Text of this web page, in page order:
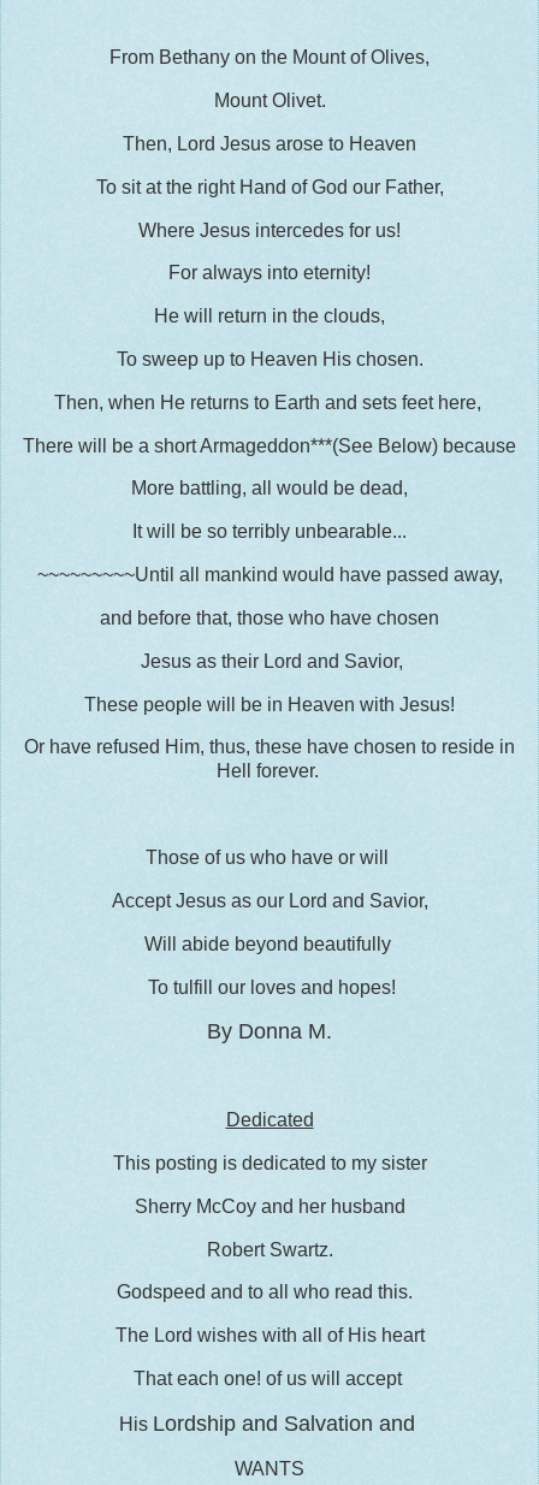
From Bethany on the Mount of Olives,
Mount Olivet.
Then, Lord Jesus arose to Heaven
To sit at the right Hand of God our Father,
Where Jesus intercedes for us!
For always into eternity!
He will return in the clouds,
To sweep up to Heaven His chosen.
Then, when He returns to Earth and sets feet here,
There will be a short Armageddon***(See Below) because
More battling, all would be dead,
It will be so terribly unbearable...
~~~~~~~~~Until all mankind would have passed away,
and before that, those who have chosen
Jesus as their Lord and Savior,
These people will be in Heaven with Jesus!
Or have refused Him, thus, these have chosen to reside in
Hell forever.
Those of us who have or will
Accept Jesus as our Lord and Savior,
Will abide beyond beautifully
To tulfill our loves and hopes!
By Donna M.
Dedicated
This posting is dedicated to my sister
Sherry McCoy and her husband
Robert Swartz.
Godspeed and to all who read this.
The Lord wishes with all of His heart
That each one! of us will accept
His Lordship and Salvation and
WANTS